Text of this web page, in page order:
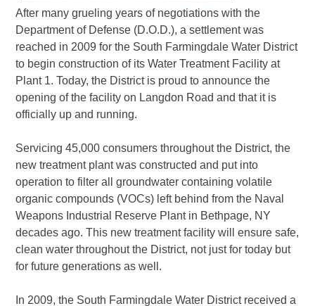
After many grueling years of negotiations with the
Department of Defense (D.O.D.), a settlement was
reached in 2009 for the South Farmingdale Water District
to begin construction of its Water Treatment Facility at
Plant 1. Today, the District is proud to announce the
opening of the facility on Langdon Road and that it is
officially up and running.
Servicing 45,000 consumers throughout the District, the
new treatment plant was constructed and put into
operation to filter all groundwater containing volatile
organic compounds (VOCs) left behind from the Naval
Weapons Industrial Reserve Plant in Bethpage, NY
decades ago. This new treatment facility will ensure safe,
clean water throughout the District, not just for today but
for future generations as well.
In 2009, the South Farmingdale Water District received a